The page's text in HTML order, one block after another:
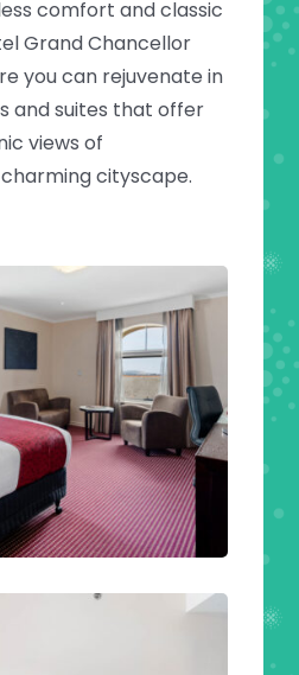
comfort and classic
Grand Chancellor
you can rejuvenate in
and suites that offer
views of
charming cityscape.